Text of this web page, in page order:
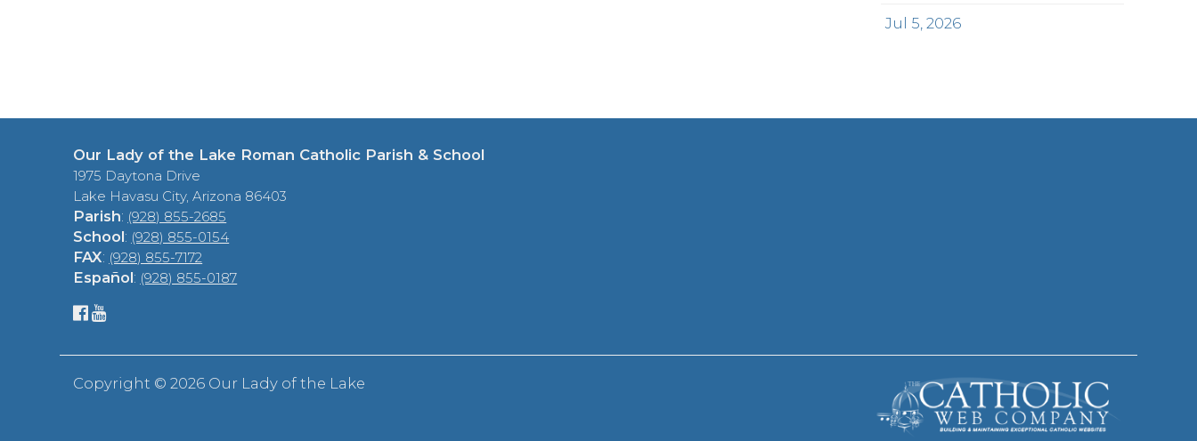
Jul 5, 2026
Our Lady of the Lake Roman Catholic Parish & School
1975 Daytona Drive
Lake Havasu City, Arizona 86403
Parish: (928) 855-2685
School: (928) 855-0154
FAX: (928) 855-7172
Español: (928) 855-0187
Copyright ©2026 Our Lady of the Lake